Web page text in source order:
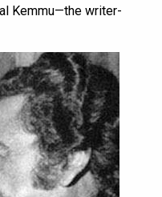
Kemmu—the writer-